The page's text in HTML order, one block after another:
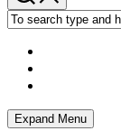
Expand Menu